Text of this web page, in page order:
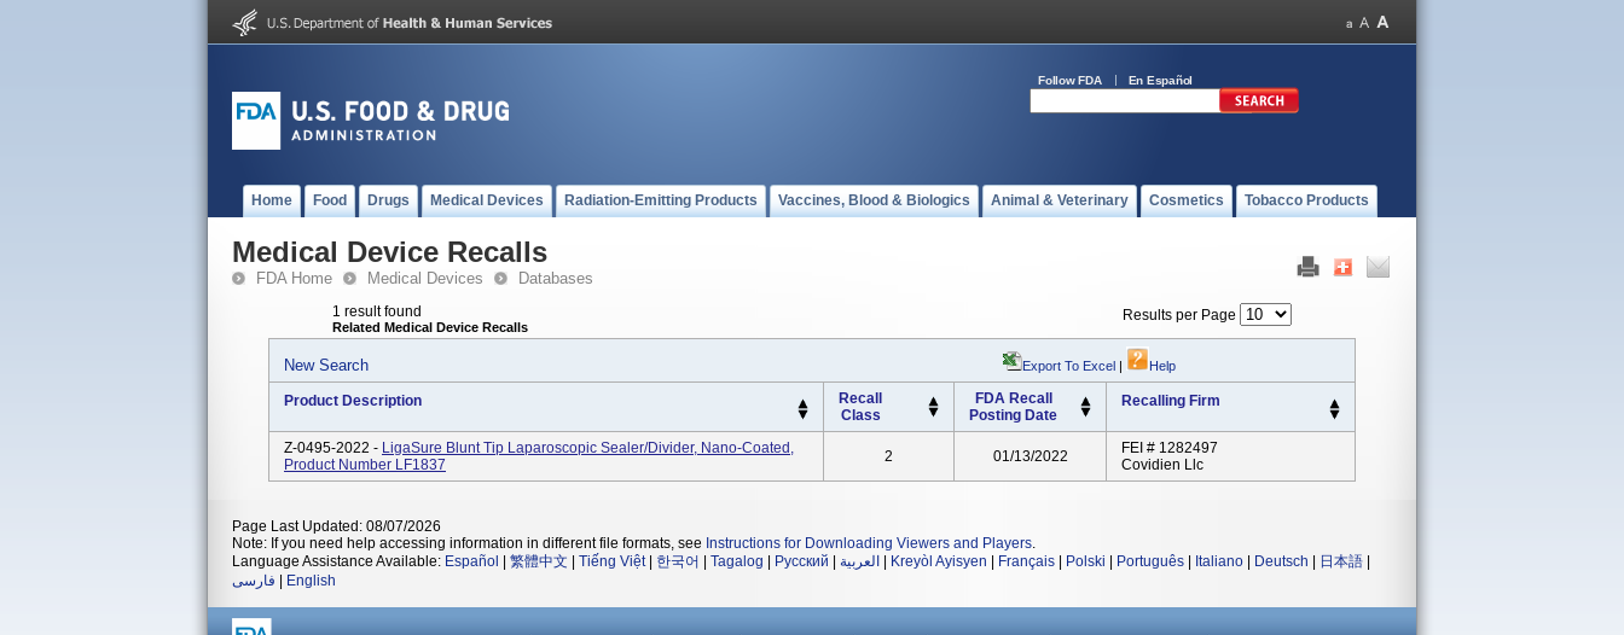
Follow FDA En Español
Home Food Drugs Medical Devices Radiation-Emitting Products Vaccines, Blood & Biologics Animal & Veterinary Cosmetics Tobacco Products
Medical Device Recalls
FDA Home Medical Devices Databases
1 result found
Related Medical Device Recalls
Results per Page
New Search Export To Excel | Help
Product Description
Recall
Class
FDA Recall
Posting Date
Recalling Firm
Z-0495-2022 - LigaSure Blunt Tip Laparoscopic Sealer/Divider, Nano-Coated,
Product Number LF1837
2 01/13/2022
FEI # 1282497
Covidien Llc
Page Last Updated: 08/07/2026
Note: If you need help accessing information in different file formats, see Instructions for Downloading Viewers and Players.
Language Assistance Available: Español 繁體中文 Tiếng Việt| 한국어 Tagalog Русский العربية Kreyòl Ayisyen Français Polski Português Italiano Deutsch 日本語
فارسی
English